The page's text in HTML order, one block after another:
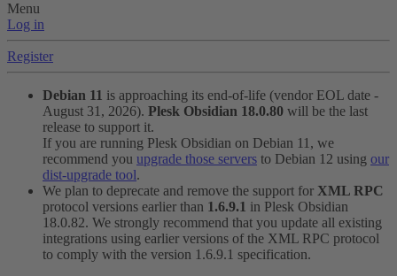
Menu
Log in
Register
Debian 11 is approaching its end-of-life (vendor EOL date -
August 31, 2026). Plesk Obsidian 18.0.80 will be the last
release to support it.
If you are running Plesk Obsidian on Debian 11, we
recommend you upgrade those servers to Debian 12 using our
dist-upgrade tool.
We plan to deprecate and remove the support for XML RPC
protocol versions earlier than 1.6.9.1 in Plesk Obsidian
18.0.82. We strongly recommend that you update all existing
integrations using earlier versions of the XML RPC protocol
to comply with the version 1.6.9.1 specification.